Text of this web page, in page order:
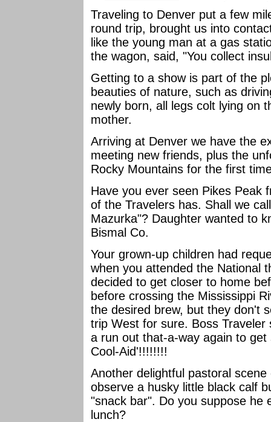
Traveling to Denver put a few
round trip, brought us into
like the young man at a gas
the wagon, said, "You collect
Getting to a show is part of the
beauties of nature, such as
newly born, all legs colt lying on
mother.
Arriving at Denver we have the
meeting new friends, plus the
Rocky Mountains for the first
Have you ever seen Pikes Peak
of the Travelers has. Shall we
Mazurka"? Daughter wanted to
Bismal Co.
Your grown-up children had
when you attended the National
decided to get closer to home
before crossing the Mississippi
the desired brew, but they don't
trip West for sure. Boss
a run out that-a-way again to
Cool-Aid'!!!!!!!!
Another delightful pastoral
observe a husky little black calf
"snack bar". Do you suppose he
lunch?